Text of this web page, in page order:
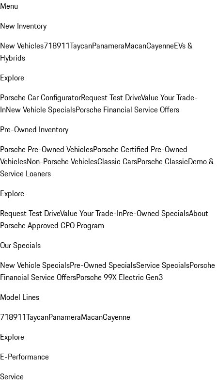
Menu
New Inventory
New Vehicles718911TaycanPanameraMacanCayenneEVs &
Hybrids
Explore
Porsche Car ConfiguratorRequest Test DriveValue Your Trade-
InNew Vehicle SpecialsPorsche Financial Service Offers
Pre-Owned Inventory
Porsche Pre-Owned VehiclesPorsche Certified Pre-Owned
VehiclesNon-Porsche VehiclesClassic CarsPorsche ClassicDemo &
Service Loaners
Explore
Request Test DriveValue Your Trade-InPre-Owned SpecialsAbout
Porsche Approved CPO Program
Our Specials
New Vehicle SpecialsPre-Owned SpecialsService SpecialsPorsche
Financial Service OffersPorsche 99X Electric Gen3
Model Lines
718911TaycanPanameraMacanCayenne
Explore
E-Performance
Service